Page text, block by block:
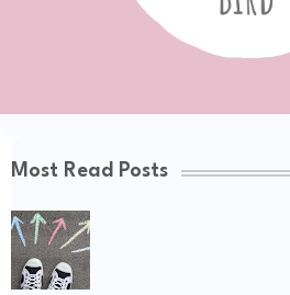
Most Read Posts